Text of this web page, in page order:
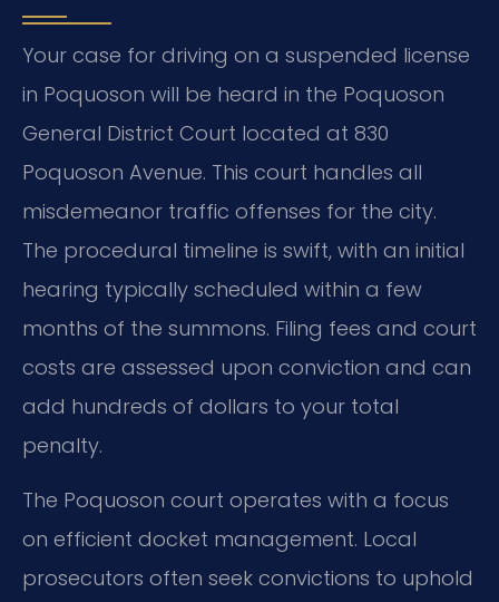
Your case for driving on a suspended license
in Poquoson will be heard in the Poquoson
General District Court located at 830
Poquoson Avenue. This court handles all
misdemeanor traffic offenses for the city.
The procedural timeline is swift, with an initial
hearing typically scheduled within a few
months of the summons. Filing fees and court
costs are assessed upon conviction and can
add hundreds of dollars to your total
penalty.
The Poquoson court operates with a focus
on efficient docket management. Local
prosecutors often seek convictions to uphold